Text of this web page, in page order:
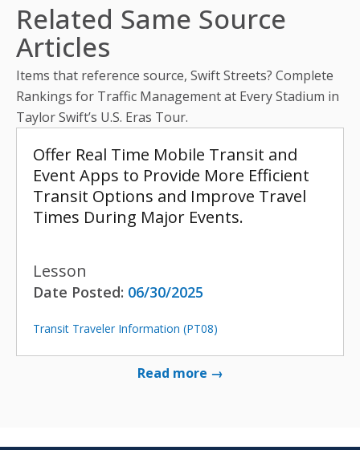
Related Same Source
Articles
Items that reference source, Swift Streets? Complete
Rankings for Traffic Management at Every Stadium in
Taylor Swift’s U.S. Eras Tour.
Offer Real Time Mobile Transit and
Event Apps to Provide More Efficient
Transit Options and Improve Travel
Times During Major Events.
Lesson
Date Posted: 06/30/2025
Transit Traveler Information (PT08)
Read more →